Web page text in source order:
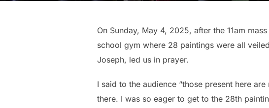
On Sunday, May 4, 2025, after the 11am
school gym where 28 paintings were all
Joseph, led us in prayer.
I said to the audience “those present here
there. I was so eager to get to the 28th